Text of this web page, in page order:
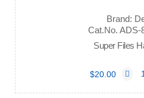
Brand:
Cat.No. ADS-
Super Files
$20.00